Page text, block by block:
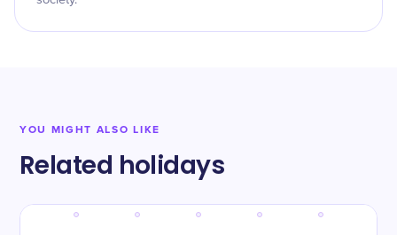
YOU MIGHT ALSO LIKE
Related holidays